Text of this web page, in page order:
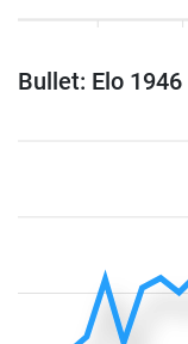
Bullet: Elo 1946